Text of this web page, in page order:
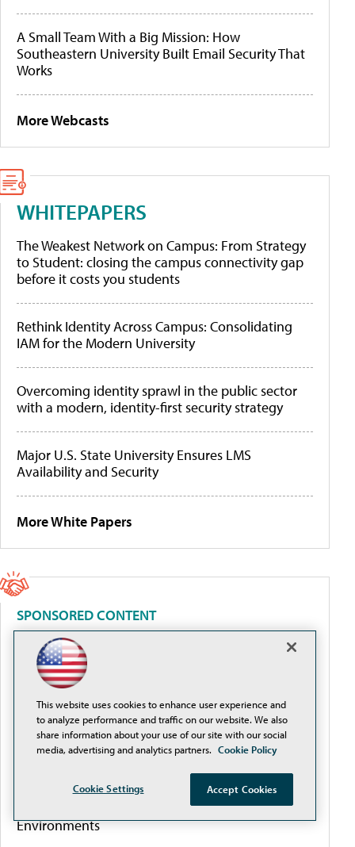
A Small Team With a Big Mission: How
Southeastern University Built Email Security That
Works
More Webcasts
WHITEPAPERS
The Weakest Network on Campus: From Strategy
to Student: closing the campus connectivity gap
before it costs you students
Rethink Identity Across Campus: Consolidating
IAM for the Modern University
Overcoming identity sprawl in the public sector
with a modern, identity-first security strategy
Major U.S. State University Ensures LMS
Availability and Security
More White Papers
SPONSORED CONTENT
Beyond the Feed: How Higher Ed Turns Social
Media Into a Measurable Enrollment Engine
Intel® AI EmpowerED: The AI-Ready Campus,
Delivered
Best Practices for Designing Higher-Ed AV
Environments
This website uses cookies to enhance user experience and
to analyze performance and traffic on our website. We also
share information about your use of our site with our social
media, advertising and analytics partners. Cookie Policy
Cookie Settings Accept Cookies